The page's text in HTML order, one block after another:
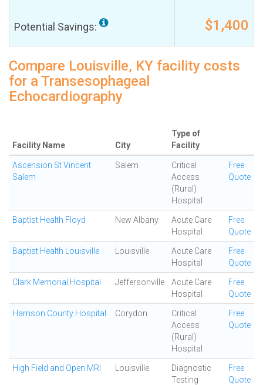
Potential Savings: $1,400
Compare Louisville, KY facility costs
for a Transesophageal
Echocardiography
Facility Name City
Type of
Facility
Ascension St Vincent
Salem
Salem
Critical
Access
(Rural)
Hospital
Free
Quote
Baptist Health Floyd New Albany
Acute Care
Hospital
Free
Quote
Baptist Health Louisville Louisville
Acute Care
Hospital
Free
Quote
Clark Memorial Hospital Jeffersonville
Acute Care
Hospital
Free
Quote
Harrison County Hospital Corydon
Critical
Access
(Rural)
Hospital
Free
Quote
High Field and Open MRI Louisville
Diagnostic
Testing
Free
Quote